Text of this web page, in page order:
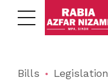
Bills Legislation